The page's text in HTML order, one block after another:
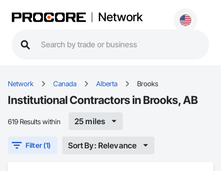
Network
Network Canada Alberta Brooks
Institutional Contractors in Brooks, AB
619 Results within 25 miles
Filter (1) Sort By: Relevance